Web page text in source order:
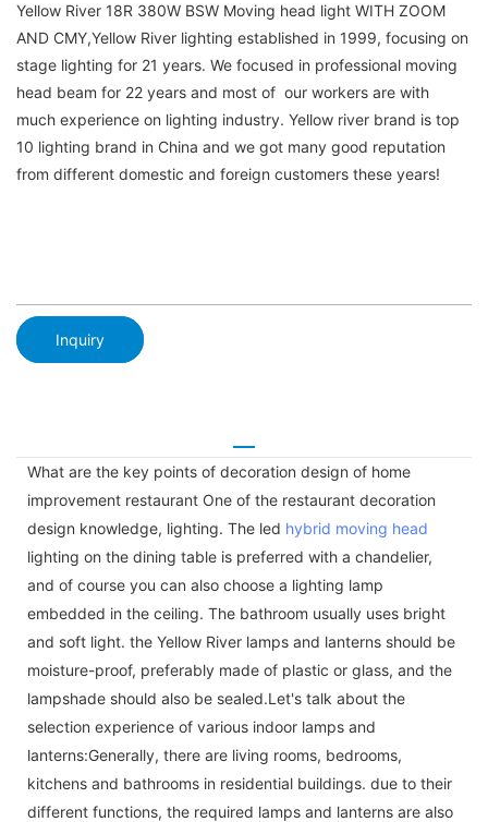
Yellow River 18R 380W BSW Moving head light WITH ZOOM
AND CMY,Yellow River lighting established in 1999, focusing on
stage lighting for 21 years. We focused in professional moving
head beam for 22 years and most of our workers are with
much experience on lighting industry. Yellow river brand is top
10 lighting brand in China and we got many good reputation
from different domestic and foreign customers these years!
Inquiry
What are the key points of decoration design of home
improvement restaurant One of the restaurant decoration
design knowledge, lighting. The led hybrid moving head
lighting on the dining table is preferred with a chandelier,
and of course you can also choose a lighting lamp
embedded in the ceiling. The bathroom usually uses bright
and soft light. the Yellow River lamps and lanterns should be
moisture-proof, preferably made of plastic or glass, and the
lampshade should also be sealed.Let's talk about the
selection experience of various indoor lamps and
lanterns:Generally, there are living rooms, bedrooms,
kitchens and bathrooms in residential buildings. due to their
different functions, the required lamps and lanterns are also